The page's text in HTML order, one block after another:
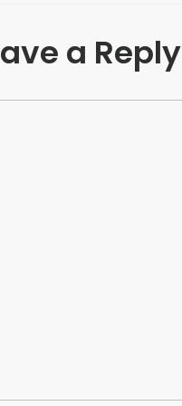
a Reply